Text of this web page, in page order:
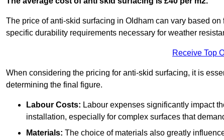
The price of anti-skid surfacing in Oldham can vary based
specific durability requirements necessary for weather
Receive Top
When considering the pricing for anti-skid surfacing, it is
determining the final figure.
Labour Costs: Labour expenses significantly impact
installation, especially for complex surfaces that
Materials: The choice of materials also greatly